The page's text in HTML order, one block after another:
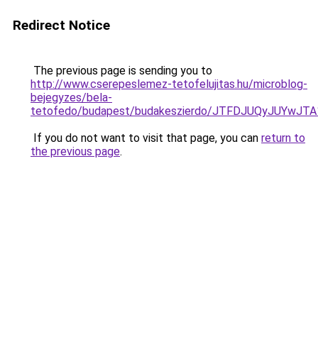
Redirect Notice
The previous page is sending you to
http://www.cserepeslemez-tetofelujitas.hu/microblog-
bejegyzes/bela-
tetofedo/budapest/budakeszierdo/
If you do not want to visit that page, you can return to
the previous page.